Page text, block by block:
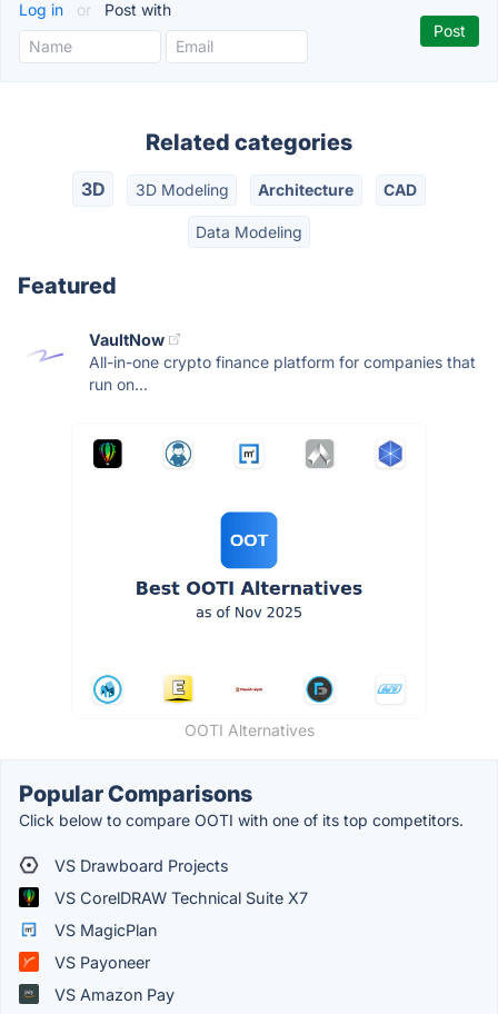
Log in or Post with
Related categories
3D 3D Modeling Architecture CAD
Data Modeling
Featured
VaultNow
All-in-one crypto finance platform for companies that
run on...
OOTI Alternatives
Popular Comparisons
Click below to compare OOTI with one of its top competitors.
VS Drawboard Projects
VS CorelDRAW Technical Suite X7
VS MagicPlan
VS Payoneer
VS Amazon Pay